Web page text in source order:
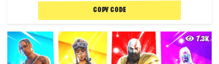
COPY CODE
7.3K